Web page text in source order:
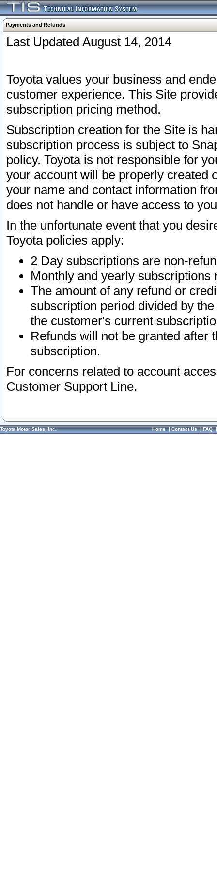
Payments and Refunds
Last Updated August 14, 2014
Toyota values your business and
customer experience. This Site
subscription pricing method.
Subscription creation for the Site is
subscription process is subject to
policy. Toyota is not responsible for
your account will be properly created
your name and contact information
does not handle or have access to
In the unfortunate event that you
Toyota policies apply:
2 Day subscriptions are non-
Monthly and yearly subscriptions
The amount of any refund or
subscription period divided by
the customer's current
Refunds will not be granted after
subscription.
For concerns related to account
Customer Support Line.
Toyota Motor Sales, Inc. Home|Contact Us|FAQ